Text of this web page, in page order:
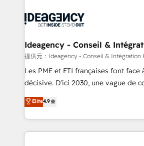
integration, extensibility, custom
ongoing RevOps support.
WordPress and legacy CRMs,
architectures that accelerate
performance. - Multi-object CRM migration, cleanup,
and implementation. - Pre-built
integrations across your full tech
- Dashboards, lifecycle campaigns,
nurturing sequences. - Cross-hub
Ideagency - Conseil &
提供元：Ideagency - Conseil & Intégration
Les PME et ETI françaises font face
décisive. D'ici 2030, une vague de
recomposer le marché. Seules
entreprises qui auront réussi leur
problème ? 58% des dirigeants
vitale pour leur survie. Mais 57%
Elite4.9